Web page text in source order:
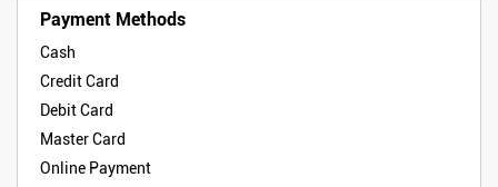
Payment Methods
Cash
Credit Card
Debit Card
Master Card
Online Payment